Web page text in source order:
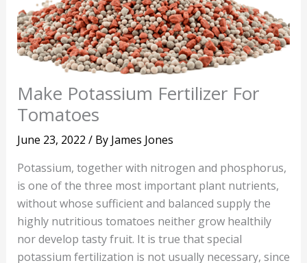
Make Potassium Fertilizer For
Tomatoes
June 23, 2022 / By James Jones
Potassium, together with nitrogen and phosphorus,
is one of the three most important plant nutrients,
without whose sufficient and balanced supply the
highly nutritious tomatoes neither grow healthily
nor develop tasty fruit. It is true that special
potassium fertilization is not usually necessary, since